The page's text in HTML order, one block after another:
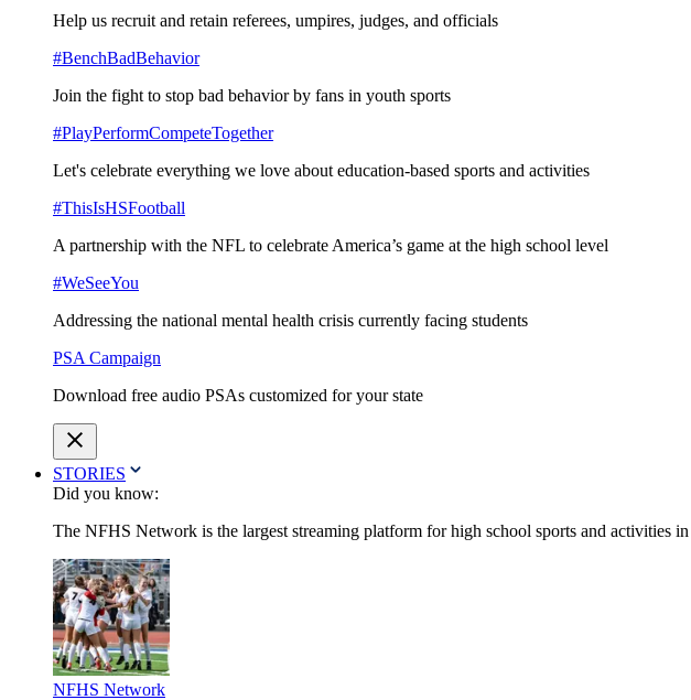
Help us recruit and retain referees, umpires, judges, and officials
#BenchBadBehavior
Join the fight to stop bad behavior by fans in youth sports
#PlayPerformCompeteTogether
Let's celebrate everything we love about education-based sports and activities
#ThisIsHSFootball
A partnership with the NFL to celebrate America’s game at the high school level
#WeSeeYou
Addressing the national mental health crisis currently facing students
PSA Campaign
Download free audio PSAs customized for your state
STORIES
Did you know:
The NFHS Network is the largest streaming platform for high school sports and activities
NFHS Network